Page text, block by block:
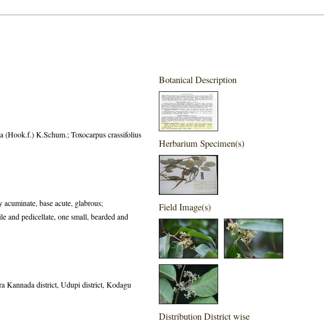
(Hook.f.) K.Schum.; Toxocarpus crassifolius
base acute, glabrous;
and pedicellate, one small, bearded and
Kannada district, Udupi district, Kodagu
Botanical Description
Herbarium Specimen(s)
Field Image(s)
Distribution District wise